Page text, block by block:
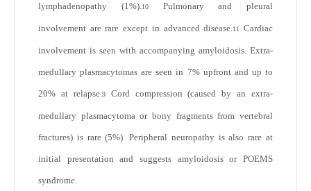
lymphadenopathy (1%).10Pulmonary and pleural
involvement are rare except in advanced disease.11 Cardiac
involvement is seen with accompanying amyloidosis. Extra-
medullary plasmacytomas are seen in 7% upfront and up to
20% at relapse.9Cord compression (caused by an extra-
medullary plasmacytoma or bony fragments from vertebral
fractures) is rare (5%). Peripheral neuropathy is also rare at
initial presentation and suggests amyloidosis or POEMS
syndrome.